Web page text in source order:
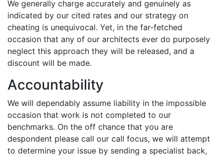
We generally charge accurately and genuinely as
indicated by our cited rates and our strategy on
cheating is unequivocal. Yet, in the far-fetched
occasion that any of our architects ever do purposely
neglect this approach they will be released, and a
discount will be made.
Accountability
We will dependably assume liability in the impossible
occasion that work is not completed to our
benchmarks. On the off chance that you are
despondent please call our call focus, we will attempt
to determine your issue by sending a specialist back,